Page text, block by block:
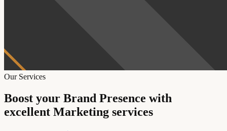
Our Services
Boost your Brand Presence with
excellent Marketing services